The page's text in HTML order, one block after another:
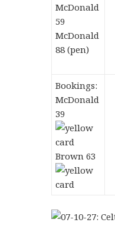
McDonald
59
McDonald
88 (pen)
Bookings:
McDonald
39
Brown 63